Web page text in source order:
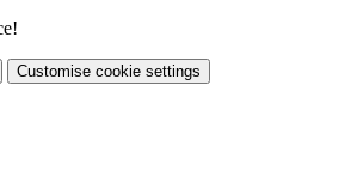
Customise cookie settings